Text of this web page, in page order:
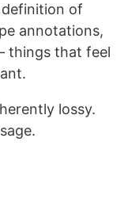
of
annotations,
things that feel
lossy.